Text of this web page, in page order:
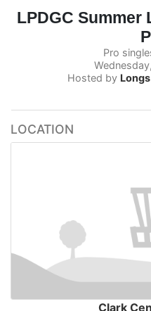
LPDGC Summer
Pro
Hosted by
LOCATION
Clark